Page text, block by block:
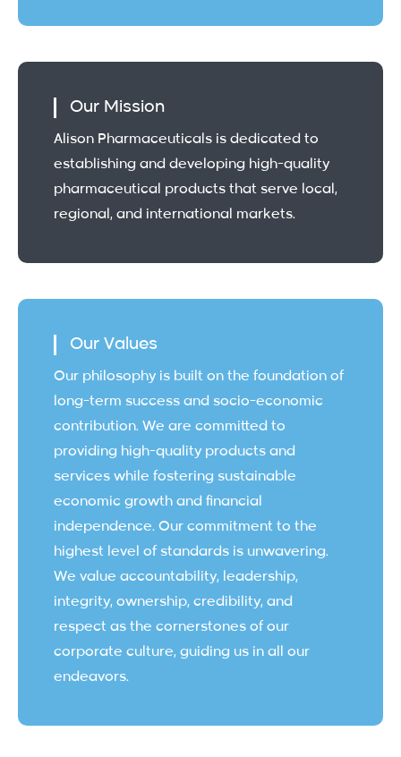
Our Mission
Alison Pharmaceuticals is dedicated to
establishing and developing high-quality
pharmaceutical products that serve local,
regional, and international markets.
Our Values
Our philosophy is built on the foundation of
long-term success and socio-economic
contribution. We are committed to
providing high-quality products and
services while fostering sustainable
economic growth and financial
independence. Our commitment to the
highest level of standards is unwavering.
We value accountability, leadership,
integrity, ownership, credibility, and
respect as the cornerstones of our
corporate culture, guiding us in all our
endeavors.